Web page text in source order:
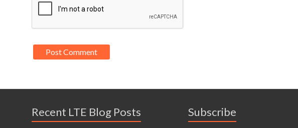
Recent LTE Blog Posts Subscribe